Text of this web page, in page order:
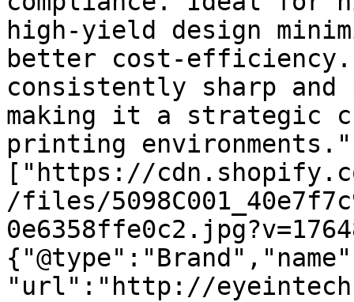
high-yield design
better cost-
consistently sharp
making it a strategic
printing
["https://
/files/
"url":"http://